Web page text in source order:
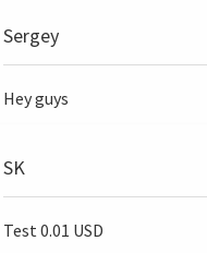
Sergey
Hey guys
SK
Test 0.01 USD